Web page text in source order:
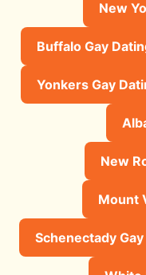
New
Buffalo Gay
Yonkers Gay
New
Mount
Schenectady